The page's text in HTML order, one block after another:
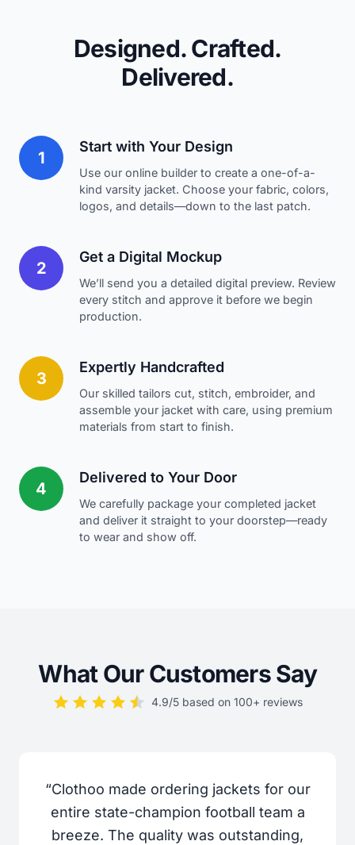
Designed. Crafted.
Delivered.
1
Start with Your Design
Use our online builder to create a one-of-a-
kind varsity jacket. Choose your fabric, colors,
logos, and details—down to the last patch.
2
Get a Digital Mockup
We’ll send you a detailed digital preview. Review
every stitch and approve it before we begin
production.
3
Expertly Handcrafted
Our skilled tailors cut, stitch, embroider, and
assemble your jacket with care, using premium
materials from start to finish.
4
Delivered to Your Door
We carefully package your completed jacket
and deliver it straight to your doorstep—ready
to wear and show off.
What Our Customers Say
4.9/5 based on 100+ reviews
“Clothoo made ordering jackets for our
entire state-champion football team a
breeze. The quality was outstanding,